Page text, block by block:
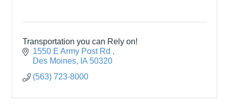
Transportation you can Rely on!
1550 E Army Post Rd
Des Moines
IA 50320
(563) 723-8000